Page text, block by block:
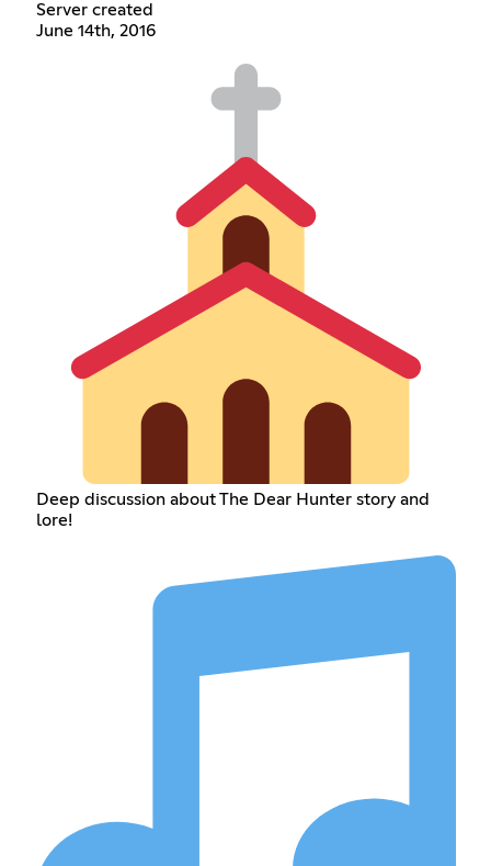
Server created
June 14th, 2016
Deep discussion about The Dear Hunter story and
lore!